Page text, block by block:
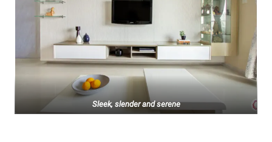
Sleek, slender and serene